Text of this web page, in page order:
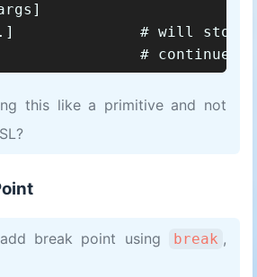
start [..]		# will
continue		#
this like a primitive and not
break point using break ,